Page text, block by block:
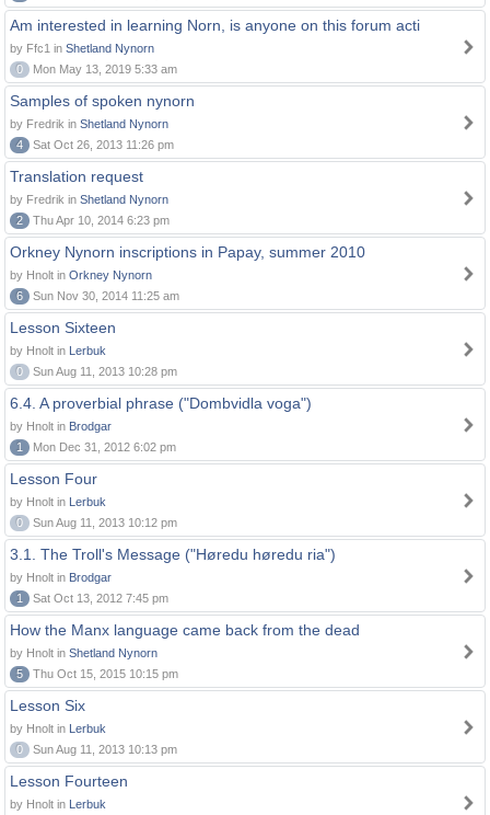
Am interested in learning Norn, is anyone on this forum acti
by Ffc1 in Shetland Nynorn
0
Mon May 13, 2019 5:33 am
Samples of spoken nynorn
by Fredrik in Shetland Nynorn
4
Sat Oct 26, 2013 11:26 pm
Translation request
by Fredrik in Shetland Nynorn
2
Thu Apr 10, 2014 6:23 pm
Orkney Nynorn inscriptions in Papay, summer 2010
by Hnolt in Orkney Nynorn
6
Sun Nov 30, 2014 11:25 am
Lesson Sixteen
by Hnolt in Lerbuk
0
Sun Aug 11, 2013 10:28 pm
6.4. A proverbial phrase ("Dombvidla voga")
by Hnolt in Brodgar
1
Mon Dec 31, 2012 6:02 pm
Lesson Four
by Hnolt in Lerbuk
0
Sun Aug 11, 2013 10:12 pm
3.1. The Troll's Message ("Høredu høredu ria")
by Hnolt in Brodgar
1
Sat Oct 13, 2012 7:45 pm
How the Manx language came back from the dead
by Hnolt in Shetland Nynorn
5
Thu Oct 15, 2015 10:15 pm
Lesson Six
by Hnolt in Lerbuk
0
Sun Aug 11, 2013 10:13 pm
Lesson Fourteen
by Hnolt in Lerbuk